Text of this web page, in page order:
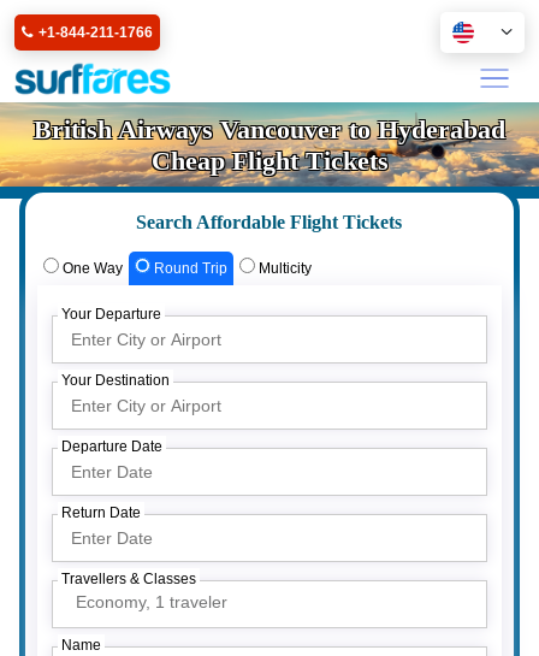
+1-844-211-1766
British Airways Vancouver to Hyderabad
Cheap Flight Tickets
Search Affordable Flight Tickets
One Way Round Trip Multicity
Your Departure
Your Destination
Departure Date
Return Date
Travellers & Classes
Economy, 1 traveler
Name